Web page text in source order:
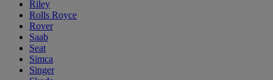
Riley
Rolls Royce
Rover
Saab
Seat
Simca
Singer